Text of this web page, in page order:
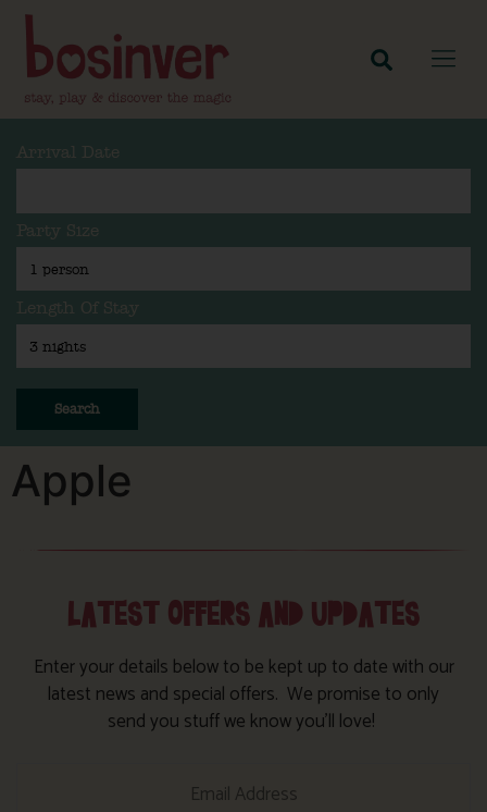
Arrival Date
Party Size
Length Of Stay
Search
Apple
LATEST OFFERS AND UPDATES
Enter your details below to be kept up to date with our
latest news and special offers. We promise to only
send you stuff we know you’ll love!